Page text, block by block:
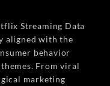
Streaming Data
aligned with the
behavior
From viral
marketing